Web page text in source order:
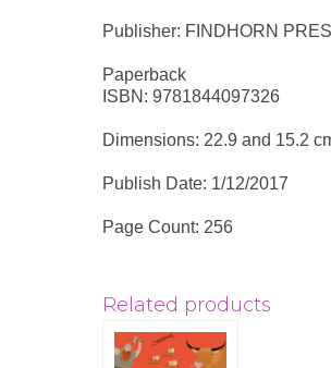
Publisher: FINDHORN
Paperback
ISBN: 9781844097326
Dimensions: 22.9 and 15.2
Publish Date: 1/12/2017
Page Count: 256
Related products